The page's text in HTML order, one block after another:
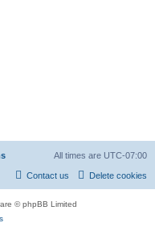
All times are UTC-07:00
Delete cookies
Contact us
© phpBB Limited